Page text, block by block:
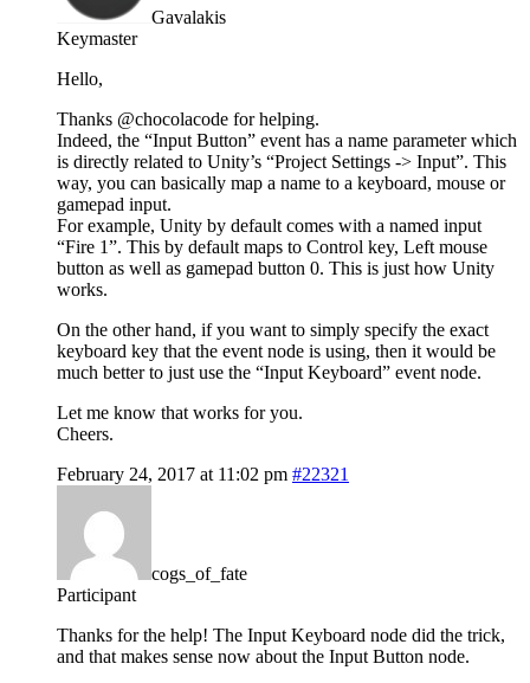
Gavalakis
Keymaster
Hello,
Thanks @chocolacode for helping.
Indeed, the “Input Button” event has a name parameter which
is directly related to Unity’s “Project Settings -> Input”. This
way, you can basically map a name to a keyboard, mouse or
gamepad input.
For example, Unity by default comes with a named input
“Fire 1”. This by default maps to Control key, Left mouse
button as well as gamepad button 0. This is just how Unity
works.
On the other hand, if you want to simply specify the exact
keyboard key that the event node is using, then it would be
much better to just use the “Input Keyboard” event node.
Let me know that works for you.
Cheers.
February 24, 2017 at 11:02 pm #22321
cogs_of_fate
Participant
Thanks for the help! The Input Keyboard node did the trick,
and that makes sense now about the Input Button node.